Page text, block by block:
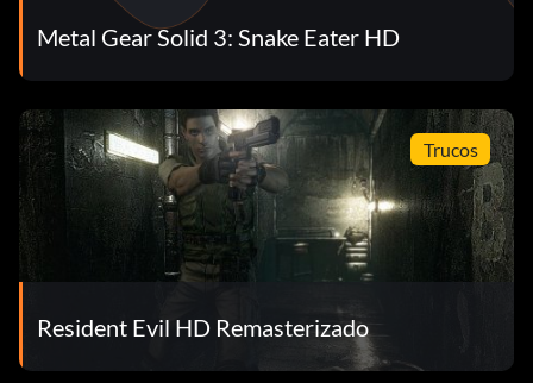
Metal Gear Solid 3: Snake Eater HD
Trucos
Resident Evil HD Remasterizado